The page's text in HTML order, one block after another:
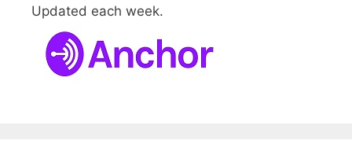
Updated each week.